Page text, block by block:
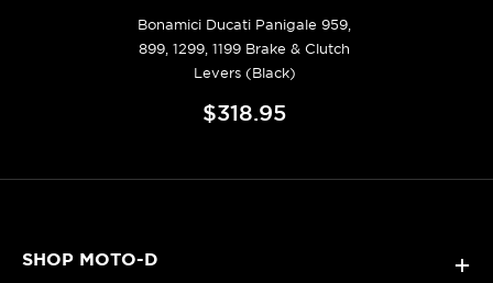
Bonamici Ducati Panigale 959,
899, 1299, 1199 Brake & Clutch
Levers (Black)
$318.95
SHOP MOTO-D +